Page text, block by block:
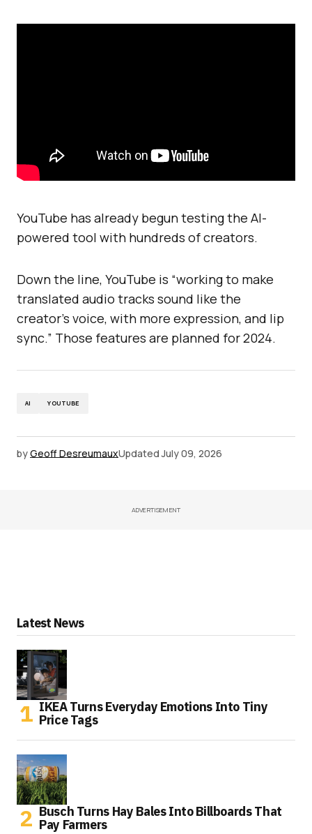
YouTube has already begun testing the AI-
powered tool with hundreds of creators.
Down the line, YouTube is “working to make
translated audio tracks sound like the
creator’s voice, with more expression, and lip
sync.” Those features are planned for 2024.
AI YOUTUBE
byGeoff DesreumauxUpdated July 09, 2026
ADVERTISEMENT
Latest News
IKEA Turns Everyday Emotions Into Tiny
Price Tags
Busch Turns Hay Bales Into Billboards That
Pay Farmers